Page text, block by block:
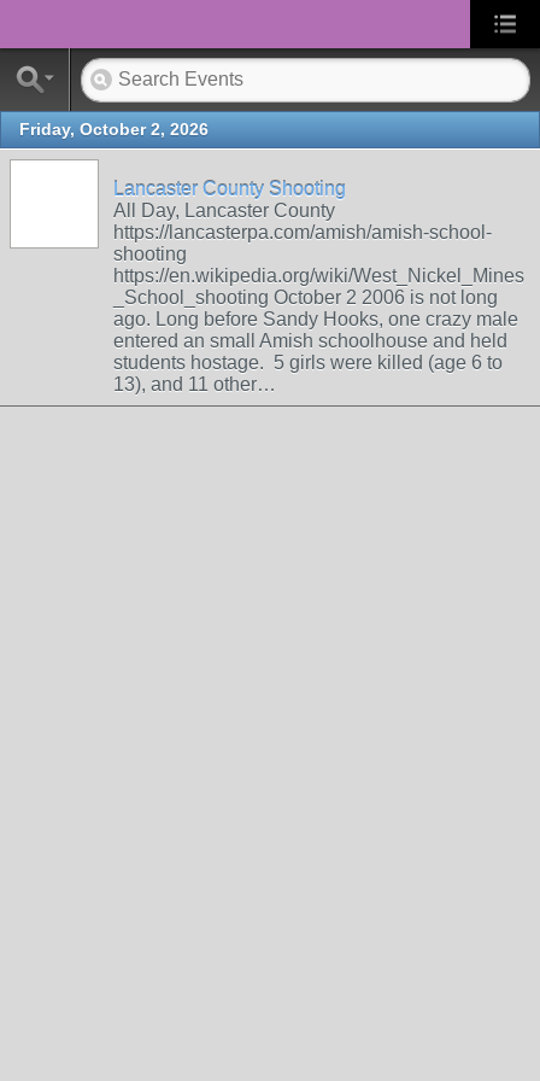
Friday, October 2, 2026
Lancaster County Shooting
All Day, Lancaster County
https://lancasterpa.com/amish/amish-school-
shooting
https://en.wikipedia.org/wiki/West_Nickel_Mines
_School_shooting October 2 2006 is not long
ago. Long before Sandy Hooks, one crazy male
entered an small Amish schoolhouse and held
students hostage. 5 girls were killed (age 6 to
13), and 11 other…